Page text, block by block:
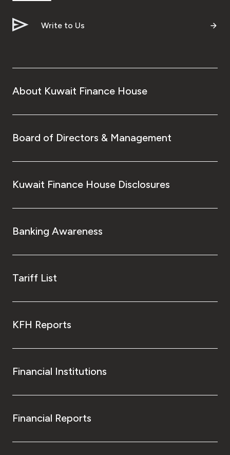
Write to Us
About Kuwait Finance House
Board of Directors & Management
Kuwait Finance House Disclosures
Banking Awareness
Tariff List
KFH Reports
Financial Institutions
Financial Reports